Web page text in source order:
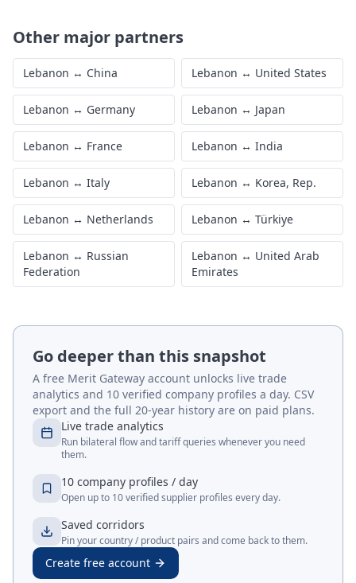
Other major partners
Lebanon ↔ China Lebanon ↔ United States
Lebanon ↔ Germany Lebanon ↔ Japan
Lebanon ↔ France Lebanon ↔ India
Lebanon ↔ Italy Lebanon ↔ Korea, Rep.
Lebanon ↔ Netherlands Lebanon ↔ Türkiye
Lebanon ↔ Russian
Federation
Lebanon ↔ United Arab
Emirates
Go deeper than this snapshot
A free Merit Gateway account unlocks live trade
analytics and 10 verified company profiles a day. CSV
export and the full 20-year history are on paid plans.
Live trade analytics
Run bilateral flow and tariff queries whenever you need
them.
10 company profiles / day
Open up to 10 verified supplier profiles every day.
Saved corridors
Pin your country / product pairs and come back to them.
Create free account